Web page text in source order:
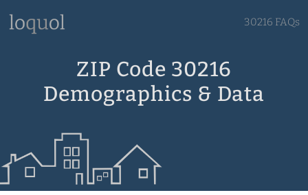
30216 FAQs
ZIP Code 30216
Demographics & Data